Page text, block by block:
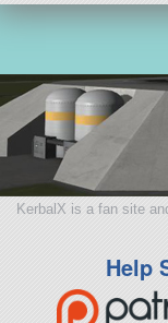
KerbalX is a fan site
Help